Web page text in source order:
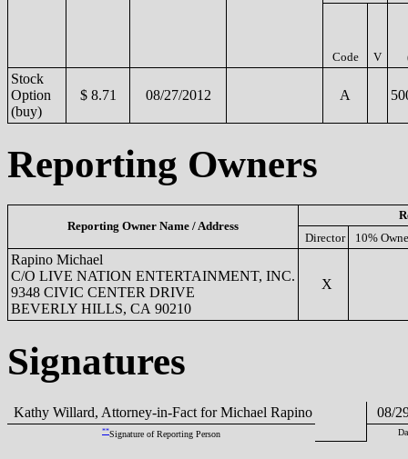
Code V
Stock
Option
(buy)
$ 8.71 08/27/2012 A
Reporting Owners
Reporting Owner Name / Address
Director
10%
Rapino Michael
C/O LIVE NATION ENTERTAINMENT, INC.
9348 CIVIC CENTER DRIVE
BEVERLY HILLS, CA 90210
X
Signatures
Kathy Willard, Attorney-in-Fact for Michael Rapino 08/
**Signature of Reporting Person